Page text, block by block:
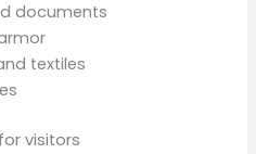
documents
textiles
visitors